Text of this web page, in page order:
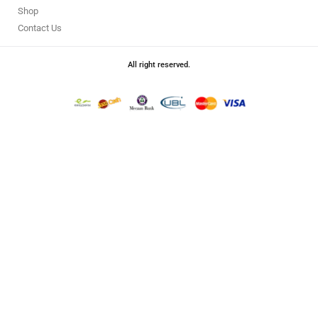
Shop
Contact Us
All right reserved.